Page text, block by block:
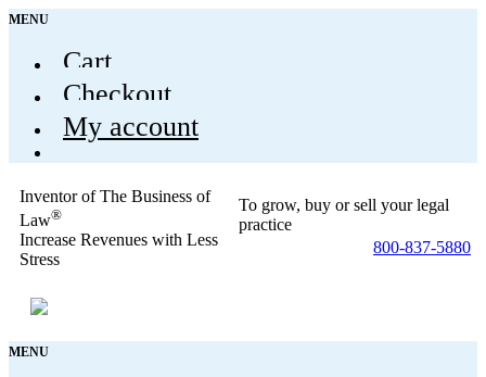
MENU
Cart
Checkout
My account
Inventor of The Business of
Law®
Increase Revenues with Less
Stress
To grow, buy or sell your legal
practice
800-837-5880
MENU